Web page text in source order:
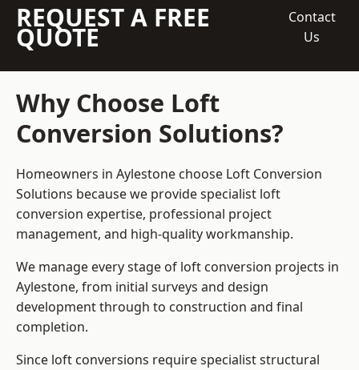
REQUEST A FREE
QUOTE
Contact
Us
Why Choose Loft
Conversion Solutions?
Homeowners in Aylestone choose Loft Conversion
Solutions because we providespecialist loft
conversion expertise, professional project
management, and high-quality workmanship.
We manage every stage of loft conversion projects in
Aylestone, from initial surveys and design
development through to construction and final
completion.
Since loft conversions require specialist structural